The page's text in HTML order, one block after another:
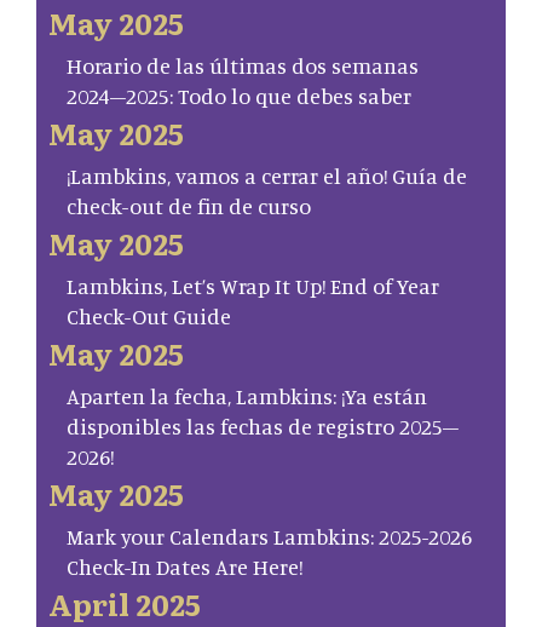
May 2025
Horario de las últimas dos semanas
2024–2025: Todo lo que debes saber
May 2025
¡Lambkins, vamos a cerrar el año! Guía de
check-out de fin de curso
May 2025
Lambkins, Let’s Wrap It Up! End of Year
Check-Out Guide
May 2025
Aparten la fecha, Lambkins: ¡Ya están
disponibles las fechas de registro 2025–
2026!
May 2025
Mark your Calendars Lambkins: 2025-2026
Check-In Dates Are Here!
April 2025